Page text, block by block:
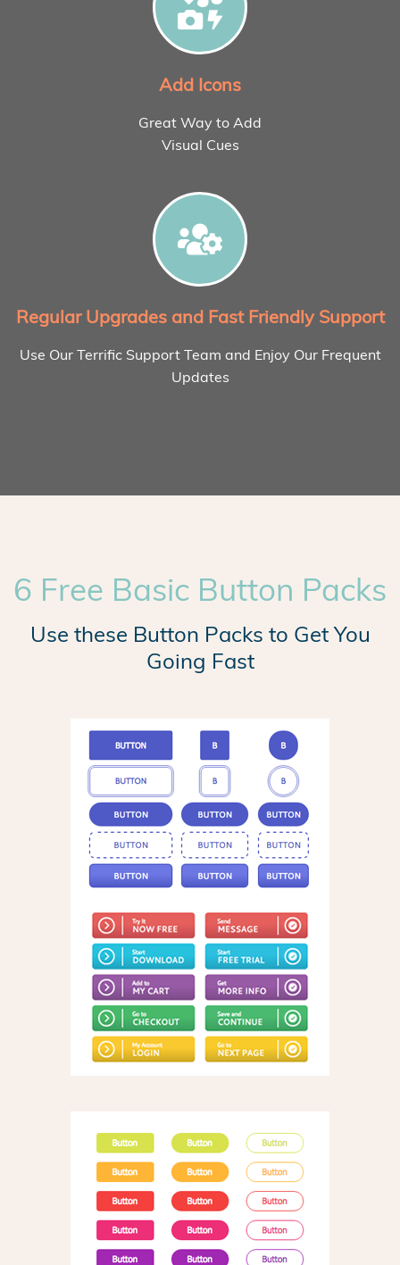
Add Icons
Great Way to Add
Visual Cues
Regular Upgrades and Fast Friendly Support
Use Our Terrific Support Team and Enjoy Our Frequent
Updates
6 Free Basic Button Packs
Use these Button Packs to Get You
Going Fast